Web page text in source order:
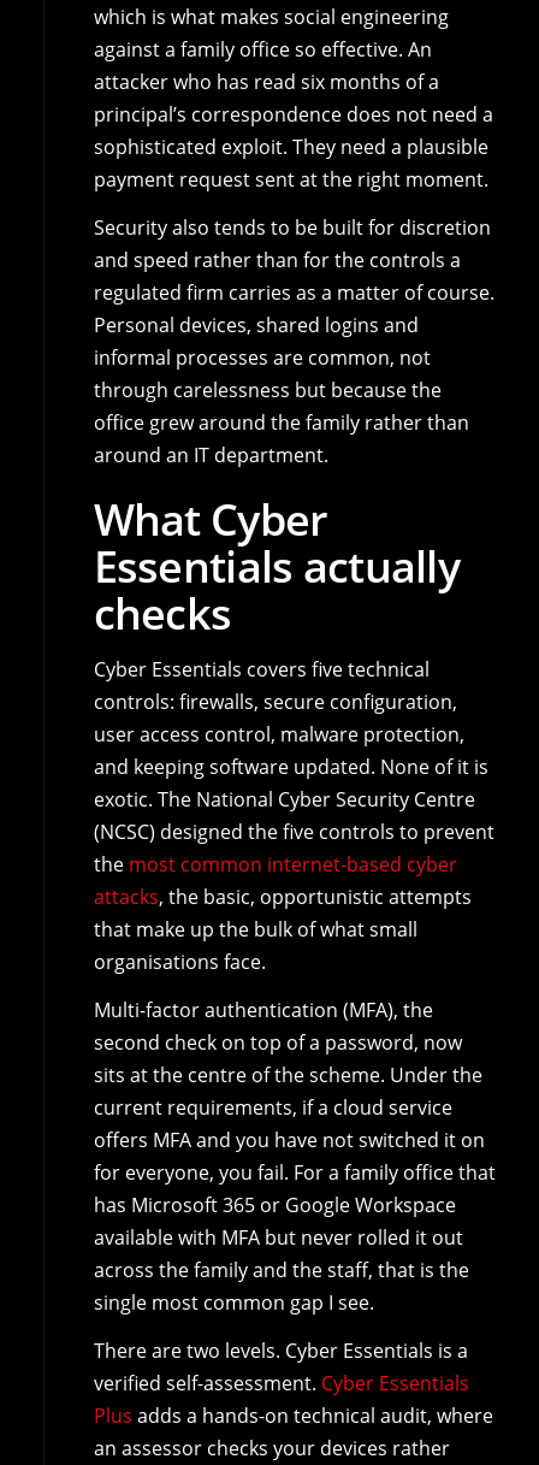
which is what makes social engineering
against a family office so effective. An
attacker who has read six months of a
principal’s correspondence does not need a
sophisticated exploit. They need a plausible
payment request sent at the right moment.
Security also tends to be built for discretion
and speed rather than for the controls a
regulated firm carries as a matter of course.
Personal devices, shared logins and
informal processes are common, not
through carelessness but because the
office grew around the family rather than
around an IT department.
What Cyber
Essentials actually
checks
Cyber Essentials covers five technical
controls: firewalls, secure configuration,
user access control, malware protection,
and keeping software updated. None of it is
exotic. The National Cyber Security Centre
(NCSC) designed the five controls to prevent
the most common internet-based cyber
attacks, the basic, opportunistic attempts
that make up the bulk of what small
organisations face.
Multi-factor authentication (MFA), the
second check on top of a password, now
sits at the centre of the scheme. Under the
current requirements, if a cloud service
offers MFA and you have not switched it on
for everyone, you fail. For a family office that
has Microsoft 365 or Google Workspace
available with MFA but never rolled it out
across the family and the staff, that is the
single most common gap I see.
There are two levels. Cyber Essentials is a
verified self-assessment. Cyber Essentials
Plus adds a hands-on technical audit, where
an assessor checks your devices rather